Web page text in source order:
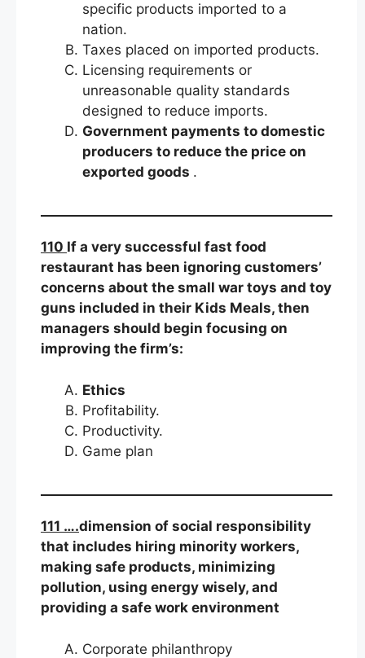
specific products imported to a
nation.
Taxes placed on imported products.
Licensing requirements or
unreasonable quality standards
designed to reduce imports.
Government payments to domestic
producers to reduce the price on
exported goods .
110 If a very successful fast food
restaurant has been ignoring customers’
concerns about the small war toys and toy
guns included in their Kids Meals, then
managers should begin focusing on
improving the firm’s:
Ethics
Profitability.
Productivity.
Game plan
111 ….dimension of social responsibility
that includes hiring minority workers,
making safe products, minimizing
pollution, using energy wisely, and
providing a safe work environment
Corporate philanthropy